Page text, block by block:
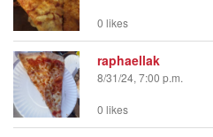
0 likes
raphaellak
8/31/24, 7:00 p.m.
0 likes